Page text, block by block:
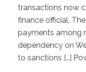
transactions now
finance official.
payments among
dependency on
to sanctions […]